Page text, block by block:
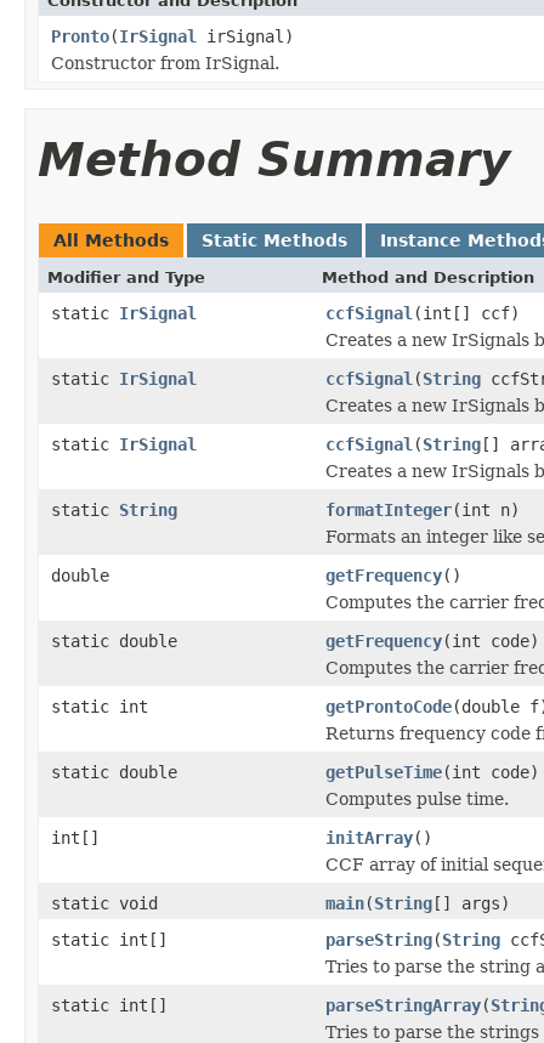
Pronto(IrSignal
irSignal)
Constructor from IrSignal.
Method Summary
All Methods Static Methods Instance
Modifier and Type Method and Description
static IrSignal ccfSignal (int[] ccf)
Creates a new IrSignals
static IrSignal ccfSignal (String
Creates a new IrSignals
static IrSignal ccfSignal (String[]
Creates a new IrSignals
static String formatInteger(int n)
Formats an integer like
double
getFrequency()
Computes the carrier
static double
getFrequency(int code)
Computes the carrier
static int
getProntoCode(double
Returns frequency code
static double
getPulseTime(int code)
Computes pulse time.
int[]
initArray()
CCF array of initial
static void
main(String[] args)
static int[]
parseString(String
Tries to parse the string
static int[]
parseStringArray(
Tries to parse the strings